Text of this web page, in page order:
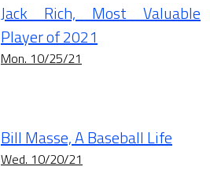
Jack Rich, Most Valuable
Player of 2021
Mon. 10/25/21
Bill Masse, A Baseball Life
Wed. 10/20/21